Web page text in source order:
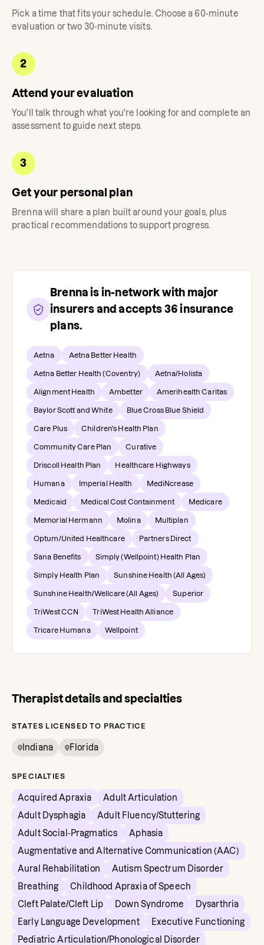
Pick a time that fits your schedule. Choose a 60-minute
evaluation or two 30-minute visits.
2
Attend your evaluation
You'll talk through what you're looking for and complete an
assessment to guide next steps.
3
Get your personal plan
Brennawill share a plan built around your goals, plus
practical recommendations to support progress.
Brenna is in-network with major
insurers and accepts 36 insurance
plans.
Aetna Aetna Better Health
Aetna Better Health (Coventry) Aetna/Holista
Alignment Health Ambetter Amerihealth Caritas
Baylor Scott and White Blue Cross Blue Shield
Care Plus Children's Health Plan
Community Care Plan Curative
Driscoll Health Plan Healthcare Highways
Humana Imperial Health MediNcrease
Medicaid Medical Cost Containment Medicare
Memorial Hermann Molina Multiplan
Optum/United Healthcare Partners Direct
Sana Benefits Simply (Wellpoint) Health Plan
Simply Health Plan Sunshine Health (All Ages)
Sunshine Health/Wellcare (All Ages) Superior
TriWest CCN TriWest Health Alliance
Tricare Humana Wellpoint
Therapist details and specialties
STATES LICENSED TO PRACTICE
Indiana Florida
SPECIALTIES
Acquired Apraxia
Adult Articulation
Adult Dysphagia
Adult Fluency/Stuttering
Adult Social-Pragmatics
Aphasia
Augmentative and Alternative Communication (AAC)
Aural Rehabilitation
Autism Spectrum Disorder
Breathing
Childhood Apraxia of Speech
Cleft Palate/Cleft Lip
Down Syndrome
Dysarthria
Early Language Development
Executive Functioning
Pediatric Articulation/Phonological Disorder